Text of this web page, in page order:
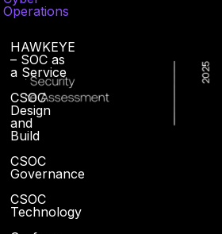
Operations
HAWKEYE
– SOC as
a Service
CSOC
Design
and
Build
CSOC
Governance
CSOC
Technology